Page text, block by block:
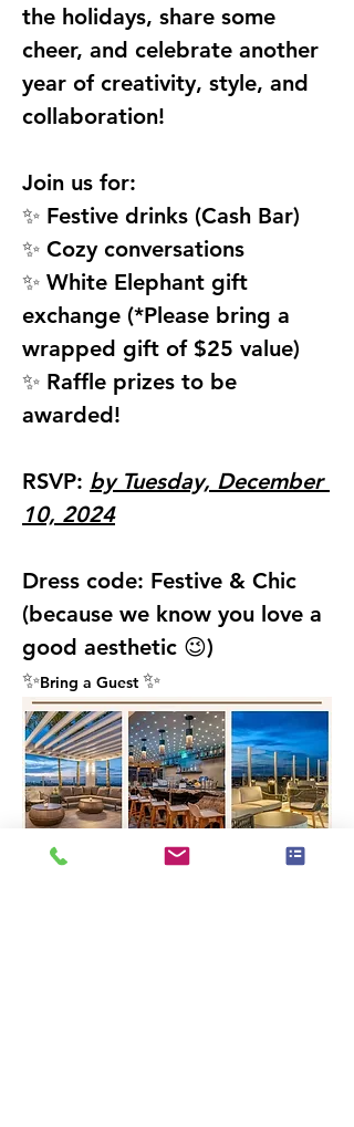
the holidays, share some
cheer, and celebrate another
year of creativity, style, and
collaboration!
Join us for:
✨ Festive drinks (Cash Bar)
✨ Cozy conversations
✨ White Elephant gift
exchange (*Please bring a
wrapped gift of $25 value)
✨ Raffle prizes to be
awarded!
RSVP: by Tuesday, December
10, 2024
Dress code: Festive & Chic
(because we know you love a
good aesthetic 😉)
✨Bring a Guest ✨